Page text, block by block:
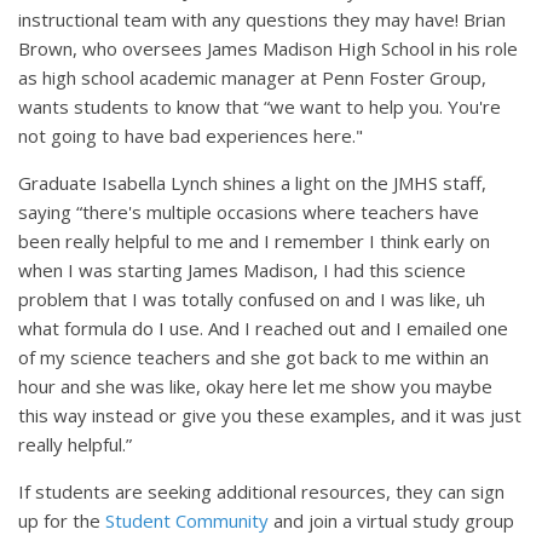
instructional team with any questions they may have! Brian
Brown, who oversees James Madison High School in his role
as high school academic manager at Penn Foster Group,
wants students to know that “we want to help you. You're
not going to have bad experiences here."
Graduate Isabella Lynch shines a light on the JMHS staff,
saying “there's multiple occasions where teachers have
been really helpful to me and I remember I think early on
when I was starting James Madison, I had this science
problem that I was totally confused on and I was like, uh
what formula do I use. And I reached out and I emailed one
of my science teachers and she got back to me within an
hour and she was like, okay here let me show you maybe
this way instead or give you these examples, and it was just
really helpful.”
If students are seeking additional resources, they can sign
up for the Student Community and join a virtual study group